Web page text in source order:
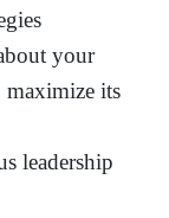
your
its
leadership